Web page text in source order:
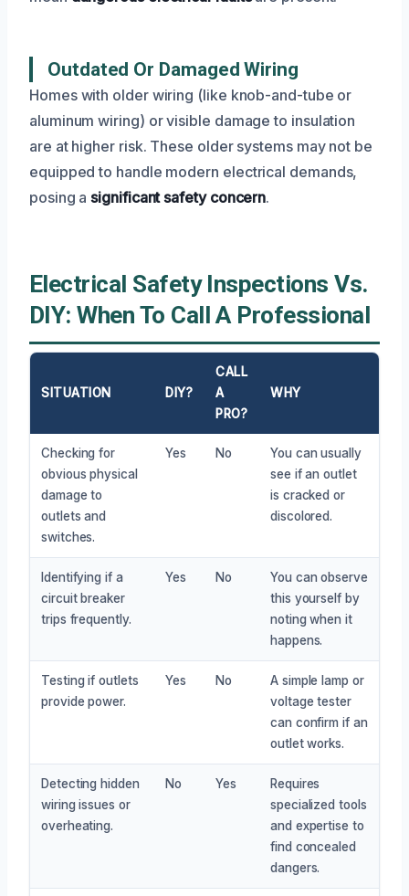
Outdated Or Damaged Wiring
Homes with older wiring (like knob-and-tube or
aluminum wiring) or visible damage to insulation
are at higher risk. These older systems may not be
equipped to handle modern electrical demands,
posing asignificant safety concern.
Electrical Safety Inspections Vs.
DIY: When To Call A Professional
SITUATION DIY?
CALL
A
PRO?
WHY
Checking for
obvious physical
damage to
outlets and
switches.
Yes No
You can usually
see if an outlet
is cracked or
discolored.
Identifying if a
circuit breaker
trips frequently.
Yes No
You can observe
this yourself by
noting when it
happens.
Testing if outlets
provide power.
Yes No
A simple lamp or
voltage tester
can confirm if an
outlet works.
Detecting hidden
wiring issues or
overheating.
No Yes
Requires
specialized tools
and expertise to
find concealed
dangers.